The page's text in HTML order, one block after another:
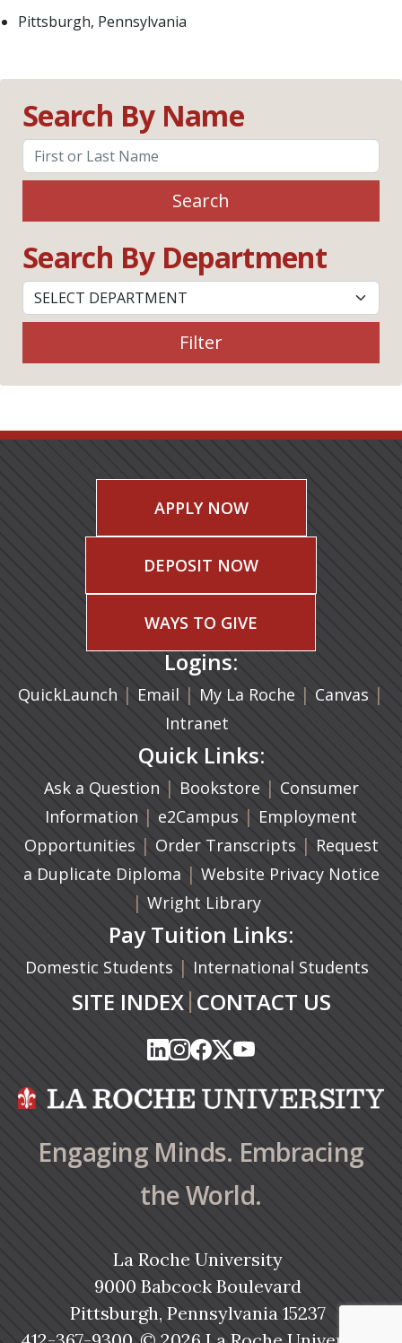
Pittsburgh, Pennsylvania
Search By Name
Search
Search By Department
Filter
APPLY NOW
DEPOSIT NOW
WAYS TO GIVE
Logins:
QuickLaunch | Email (opens in a new tab)
| My La Roche | Canvas |
Intranet
Quick Links:
Ask a Question | Bookstore(opens in a new
| Consumer
Information | e2Campus (opens in a new tab)
| Employment
Opportunities | Order Transcripts (opens in a
| Request
a Duplicate Diploma (opens in a new tab)
| Website Privacy Notice
| Wright Library
Pay Tuition Links:
Domestic Students | International Students
SITE INDEX| CONTACT US
(opens in a new tab)
(opens in a new tab)
(opens in a new tab)
(opens in a new tab)
(opens in a new tab)
(opens in a new tab)
(opens in a new tab)
(opens in a new tab)
(opens in a new
(opens in a new
Engaging Minds. Embracing
the World.
La Roche University
9000 Babcock Boulevard
Pittsburgh, Pennsylvania 15237